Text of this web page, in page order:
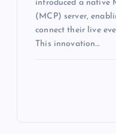
introduced a native
(MCP) server,
connect their live
This innovation…